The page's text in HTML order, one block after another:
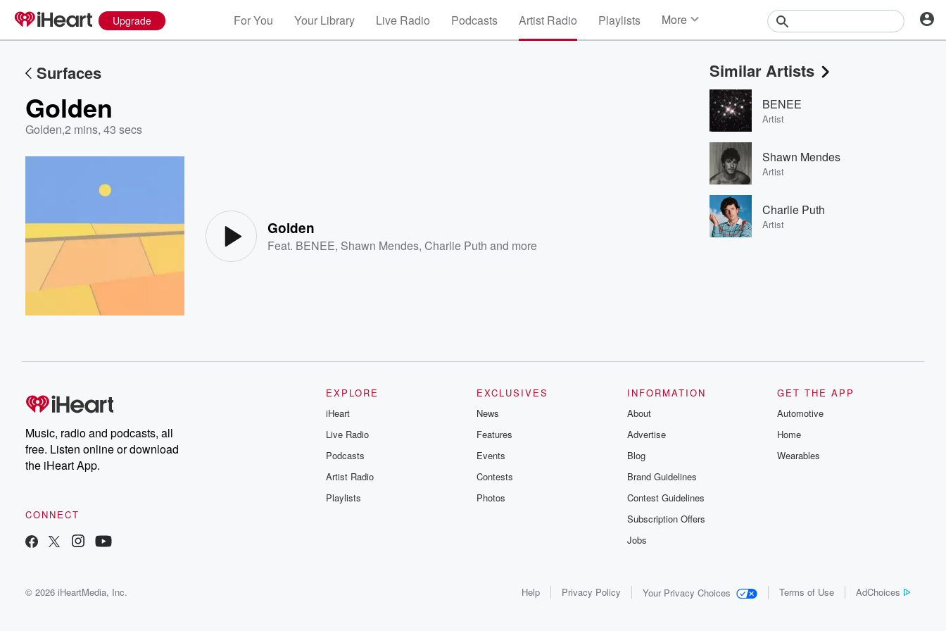
Upgrade For You Your Library Live Radio Podcasts Artist Radio Playlists More
Events
Contests
Photos
Surfaces
Golden
Golden,2 mins, 43 secs
Golden
Feat. BENEE, Shawn Mendes,Charlie Puth and more
Similar Artists
BENEE
Artist
Shawn Mendes
Artist
Charlie Puth
Artist
Music, radio and podcasts, all
free. Listen online or download
the iHeart App.
CONNECT
EXPLORE
iHeart
Live Radio
Podcasts
Artist Radio
Playlists
EXCLUSIVES
News
Features
Events
Contests
Photos
INFORMATION
About
Advertise
Blog
Brand Guidelines
Contest Guidelines
Subscription Offers
Jobs
GET THE APP
Automotive
Home
Wearables
© 2026 iHeartMedia, Inc. Help Privacy Policy Your Privacy Choices Terms of Use AdChoices